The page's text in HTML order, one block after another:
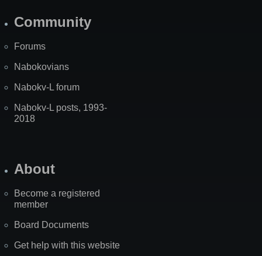
Community
Forums
Nabokovians
Nabokv-L forum
Nabokv-L posts, 1993-
2018
About
Become a registered
member
Board Documents
Get help with this website